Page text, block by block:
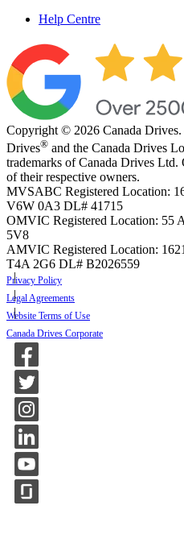
Help Centre
Copyright © 2026 Canada Drives.
Drives® and the Canada Drives
trademarks of Canada Drives Ltd.
of their respective owners.
MVSABC Registered Location:
V6W 0A3 DL# 41715
OMVIC Registered Location: 55
5V8
AMVIC Registered Location:
T4A 2G6 DL# B2026559
Privacy Policy
Legal Agreements
Website Terms of Use
Canada Drives Corporate